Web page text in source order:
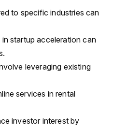
to specific industries can
startup acceleration can
leveraging existing
services in rental
investor interest by